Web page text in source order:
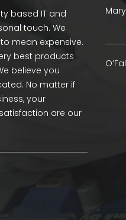
based IT and
touch. We
mean expensive.
best products
believe you
No matter if
your
are our